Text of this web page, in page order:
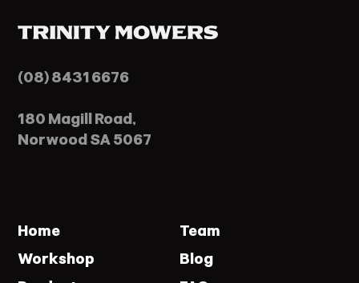
(08) 8431 6676
180 Magill Road,
Norwood SA 5067
Home
Workshop
Team
Blog